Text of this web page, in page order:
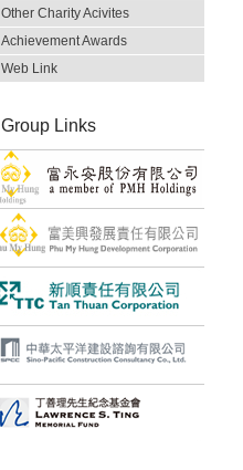
Other Charity Acivites
Achievement Awards
Web Link
Group Links